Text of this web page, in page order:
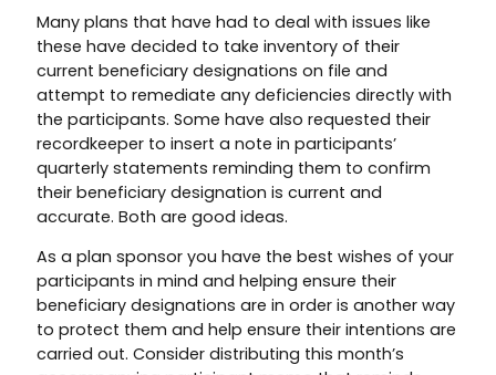
Many plans that have had to deal with issues like
these have decided to take inventory of their
current beneficiary designations on file and
attempt to remediate any deficiencies directly with
the participants. Some have also requested their
recordkeeper to insert a note in participants’
quarterly statements reminding them to confirm
their beneficiary designation is current and
accurate. Both are good ideas.
As a plan sponsor you have the best wishes of your
participants in mind and helping ensure their
beneficiary designations are in order is another way
to protect them and help ensure their intentions are
carried out. Consider distributing this month’s